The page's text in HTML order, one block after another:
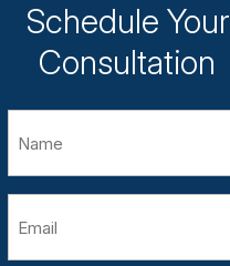
Schedule Your
Consultation